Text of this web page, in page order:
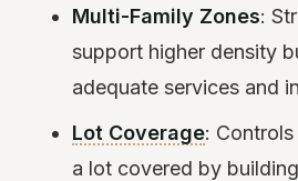
Multi-Family Zones:
support higher density
adequate services and
Lot Coverage:
a lot covered by